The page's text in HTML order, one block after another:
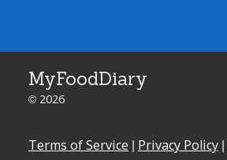
MyFoodDiary
© 2026
Terms of Service | Privacy Policy |